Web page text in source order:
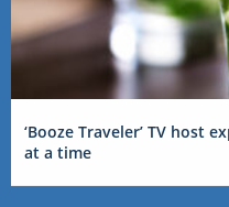
‘Booze Traveler’ TV host
at a time